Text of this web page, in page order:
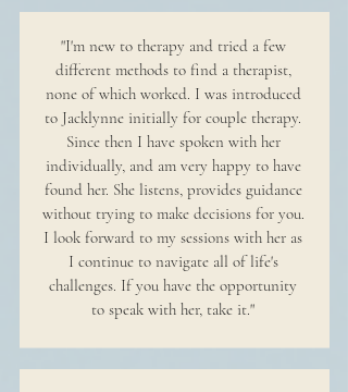
"I'm new to therapy and tried a few
different methods to find a therapist,
none of which worked. I was introduced
to Jacklynne initially for couple therapy.
Since then I have spoken with her
individually, and am very happy to have
found her. She listens, provides guidance
without trying to make decisions for you.
I look forward to my sessions with her as
I continue to navigate all of life's
challenges. If you have the opportunity
to speak with her, take it."